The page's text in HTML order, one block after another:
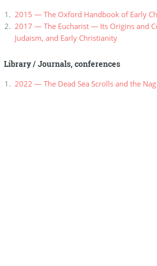
2015 — The Oxford Handbook of Early
2017 — The Eucharist — Its Origins and
Judaism, and Early Christianity
Library/Journals, conferences
2022 — The Dead Sea Scrolls and the